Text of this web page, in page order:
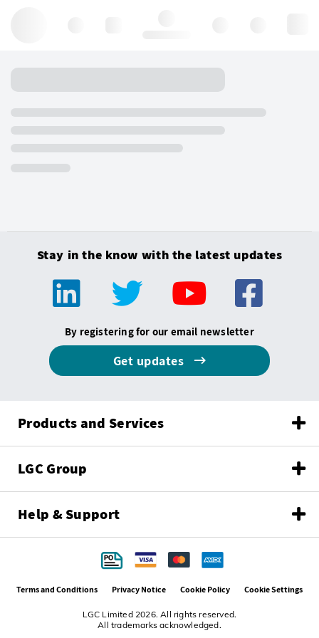
Stay in the know with the latest updates
By registering for our email newsletter
Get updates
Products and Services
LGC Group
Help & Support
LGC Limited 2026. All rights reserved.
All trademarks acknowledged.
Terms and Conditions Privacy Notice Cookie Policy Cookie Settings